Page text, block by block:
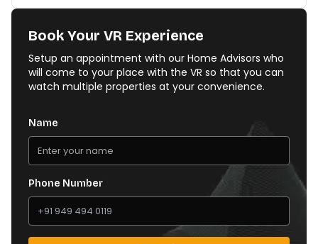
Book Your VR Experience
Setup an appointment with our Home Advisors who
will come to your place with the VR so that you can
watch multiple properties at your convenience.
Name
Phone Number